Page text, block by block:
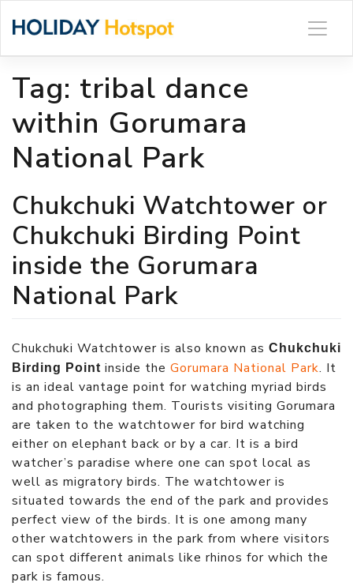
Tag: tribal dance
within Gorumara
National Park
Chukchuki Watchtower or
Chukchuki Birding Point
inside the Gorumara
National Park
Chukchuki Watchtower is also known as Chukchuki
Birding Point inside the Gorumara National Park. It
is an ideal vantage point for watching myriad birds
and photographing them. Tourists visiting Gorumara
are taken to the watchtower for bird watching
either on elephant back or by a car. It is a bird
watcher’s paradise where one can spot local as
well as migratory birds. The watchtower is
situated towards the end of the park and provides
perfect view of the birds. It is one among many
other watchtowers in the park from where visitors
can spot different animals like rhinos for which the
park is famous.